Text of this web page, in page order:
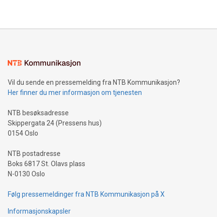
Sculpted in the shape of the Chinese character “支”
consumers to enjoy seamless payment and a broad choice
traveling abroad. The character also resembles the fleeting
moment of a barefooted striker poised to shoot, evoking the
people across the wo
Vil du sende en pressemelding fra NTB Kommunikasjon?
Her finner du mer informasjon om tjenesten
NTB besøksadresse
Skippergata 24 (Pressens hus)
0154 Oslo
NTB postadresse
Boks 6817 St. Olavs plass
N-0130 Oslo
Følg pressemeldinger fra NTB Kommunikasjon på X
Informasjonskapsler